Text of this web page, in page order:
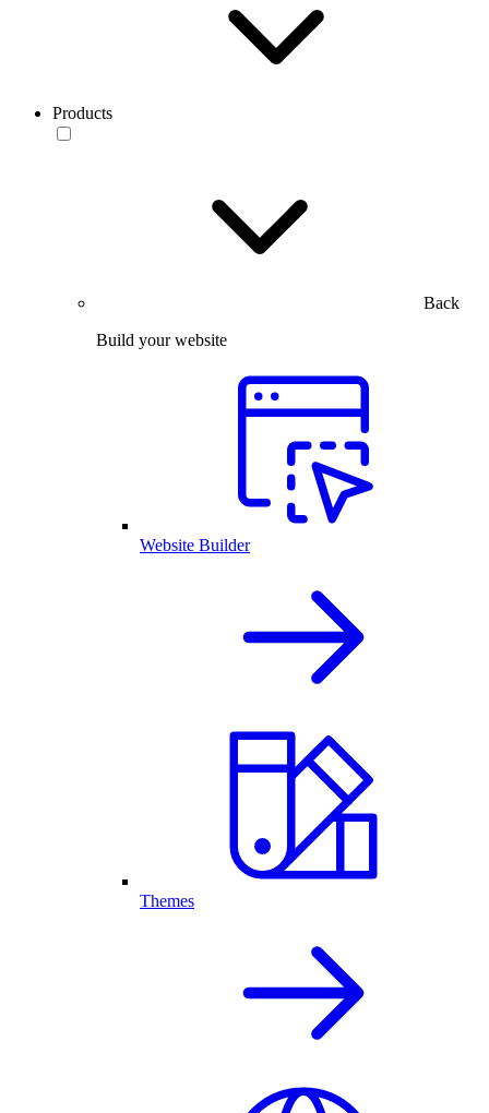
Products
Back
Build your website
Website Builder
Themes